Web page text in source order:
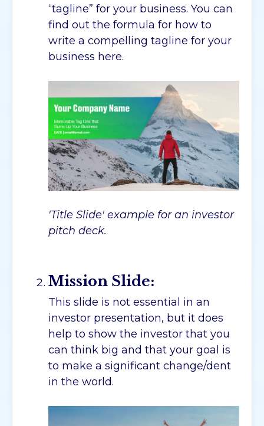
“tagline” for your business. You can
find out the formula for how to
write a compelling tagline for your
business here.
'Title Slide' example for an investor
pitch deck.
Mission Slide:
This slide is not essential in an
investor presentation, but it does
help to show the investor that you
can think big and that your goal is
to make a significant change/dent
in the world.